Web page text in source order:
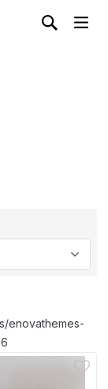
enovathemes-